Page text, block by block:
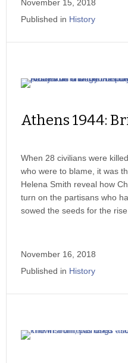
November 15, 2018
Published in History
Athens 1944:
When 28 civilians were
who were to blame, it was
Helena Smith reveal how
turn on the partisans who
sowed the seeds for the
November 16, 2018
Published in History